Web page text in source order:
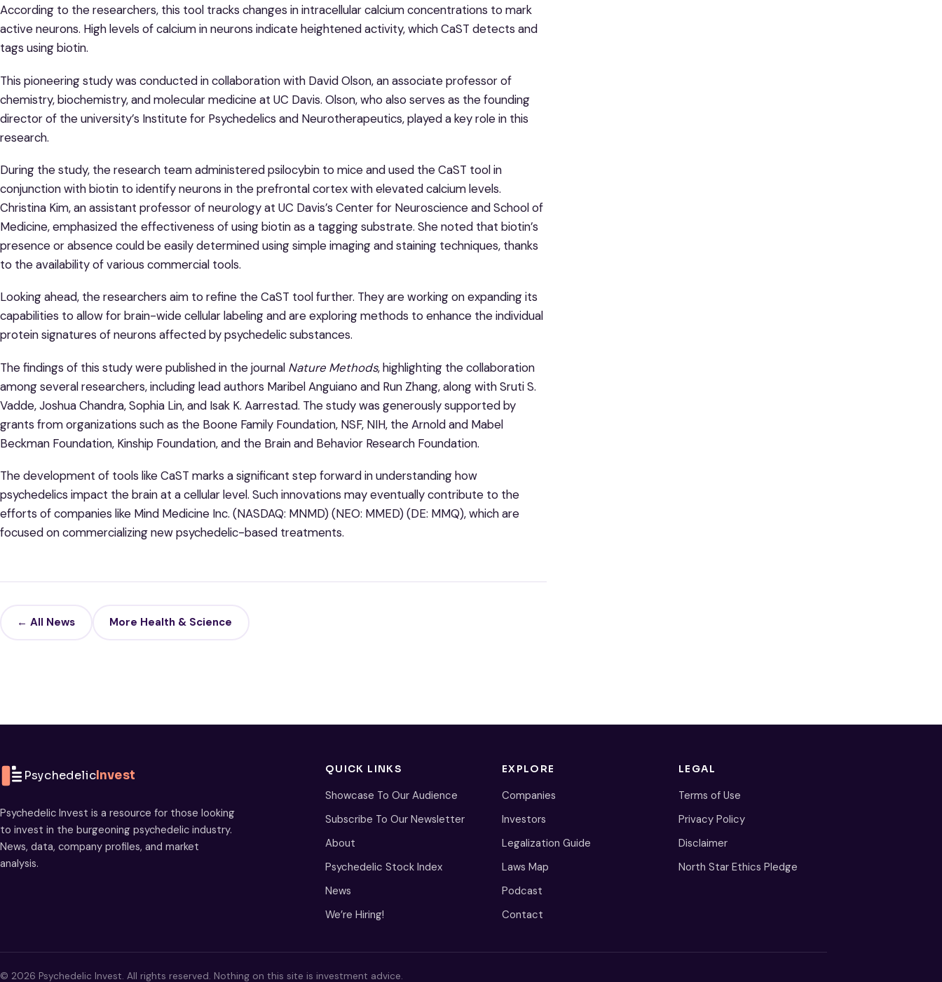
According to the researchers, this tool tracks changes in intracellular calcium concentrations to mark
active neurons. High levels of calcium in neurons indicate heightened activity, which CaST detects and
tags using biotin.
This pioneering study was conducted in collaboration with David Olson, an associate professor of
chemistry, biochemistry, and molecular medicine at UC Davis. Olson, who also serves as the founding
director of the university’s Institute for Psychedelics and Neurotherapeutics, played a key role in this
research.
During the study, the research team administered psilocybin to mice and used the CaST tool in
conjunction with biotin to identify neurons in the prefrontal cortex with elevated calcium levels.
Christina Kim, an assistant professor of neurology at UC Davis’s Center for Neuroscience and School of
Medicine, emphasized the effectiveness of using biotin as a tagging substrate. She noted that biotin’s
presence or absence could be easily determined using simple imaging and staining techniques, thanks
to the availability of various commercial tools.
Looking ahead, the researchers aim to refine the CaST tool further. They are working on expanding its
capabilities to allow for brain-wide cellular labeling and are exploring methods to enhance the individual
protein signatures of neurons affected by psychedelic substances.
The findings of this study were published in the journal Nature Methods, highlighting the collaboration
among several researchers, including lead authors Maribel Anguiano and Run Zhang, along with Sruti S.
Vadde, Joshua Chandra, Sophia Lin, and Isak K. Aarrestad. The study was generously supported by
grants from organizations such as the Boone Family Foundation, NSF, NIH, the Arnold and Mabel
Beckman Foundation, Kinship Foundation, and the Brain and Behavior Research Foundation.
The development of tools like CaST marks a significant step forward in understanding how
psychedelics impact the brain at a cellular level. Such innovations may eventually contribute to the
efforts of companies like Mind Medicine Inc. (NASDAQ: MNMD) (NEO: MMED) (DE: MMQ), which are
focused on commercializing new psychedelic-based treatments.
← All News More Health & Science
PsychedelicInvest
Psychedelic Invest is a resource for those looking
to invest in the burgeoning psychedelic industry.
News, data, company profiles, and market
analysis.
QUICK LINKS
Showcase To Our Audience
Subscribe To Our Newsletter
About
Psychedelic Stock Index
News
We’re Hiring!
EXPLORE
Companies
Investors
Legalization Guide
Laws Map
Podcast
Contact
LEGAL
Terms of Use
Privacy Policy
Disclaimer
North Star Ethics Pledge
© 2026 Psychedelic Invest. All rights reserved. Nothing on this site is investment advice.